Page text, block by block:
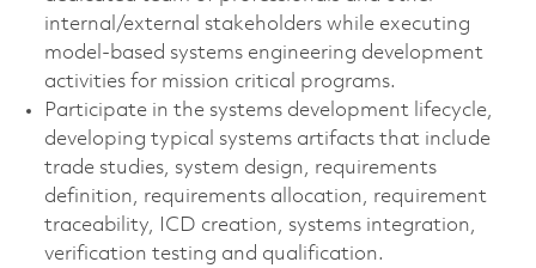
internal/external stakeholders while executing
model-based systems engineering development
activities for mission critical programs.
Participate in the systems development lifecycle,
developing typical systems artifacts that include
trade studies, system design, requirements
definition, requirements allocation, requirement
traceability, ICD creation, systems integration,
verification testing and qualification.